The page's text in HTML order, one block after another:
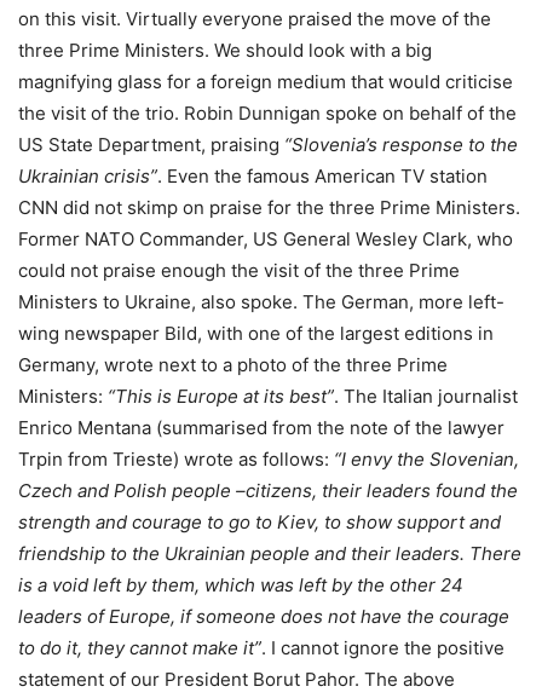
on this visit. Virtually everyone praised the move of the
three Prime Ministers. We should look with a big
magnifying glass for a foreign medium that would criticise
the visit of the trio. Robin Dunnigan spoke on behalf of the
US State Department, praising “Slovenia’s response to the
Ukrainian crisis”. Even the famous American TV station
CNN did not skimp on praise for the three Prime Ministers.
Former NATO Commander, US General Wesley Clark, who
could not praise enough the visit of the three Prime
Ministers to Ukraine, also spoke. The German, more left-
wing newspaper Bild, with one of the largest editions in
Germany, wrote next to a photo of the three Prime
Ministers: “This is Europe at its best”. The Italian journalist
Enrico Mentana (summarised from the note of the lawyer
Trpin from Trieste) wrote as follows: “I envy the Slovenian,
Czech and Polish people –citizens, their leaders found the
strength and courage to go to Kiev, to show support and
friendship to the Ukrainian people and their leaders. There
is a void left by them, which was left by the other 24
leaders of Europe, if someone does not have the courage
to do it, they cannot make it”. I cannot ignore the positive
statement of our President Borut Pahor. The above